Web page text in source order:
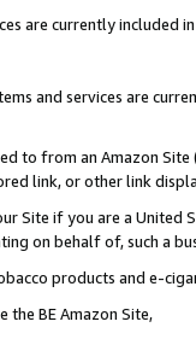
are currently included
and services are
to from an Amazon
link, or other link
Site if you are a
on behalf of, such a
products and e-
the BE Amazon Site,